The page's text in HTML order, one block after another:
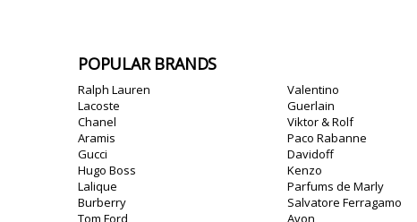
POPULAR BRANDS
Ralph Lauren
Lacoste
Chanel
Aramis
Gucci
Hugo Boss
Lalique
Burberry
Tom Ford
Valentino
Guerlain
Viktor & Rolf
Paco Rabanne
Davidoff
Kenzo
Parfums de Marly
Salvatore Ferragamo
Avon